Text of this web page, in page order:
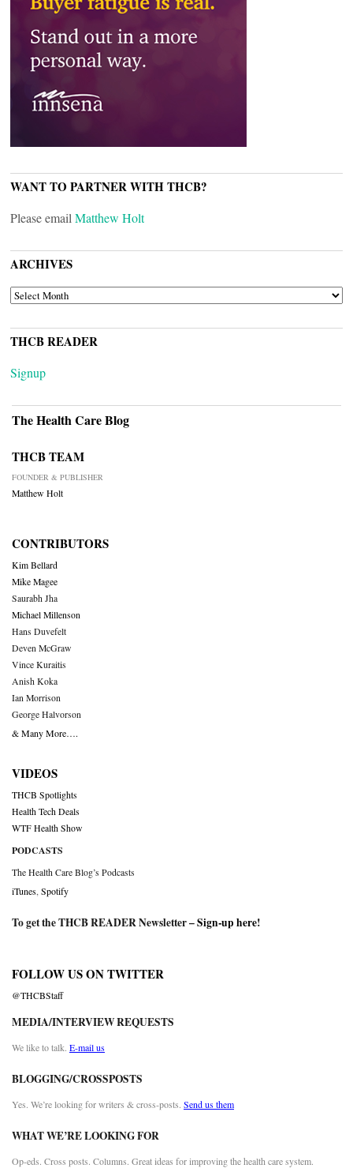
WANT TO PARTNER WITH THCB?
Please email Matthew Holt
ARCHIVES
ARCHIVES
THCB READER
Signup
The Health Care Blog
THCB TEAM
FOUNDER & PUBLISHER
Matthew Holt
CONTRIBUTORS
Kim Bellard
Mike Magee
Saurabh Jha
Michael Millenson
Hans Duvefelt
Deven McGraw
Vince Kuraitis
Anish Koka
Ian Morrison
George Halvorson
& Many More….
VIDEOS
THCB Spotlights
Health Tech Deals
WTF Health Show
PODCASTS
The Health Care Blog’s Podcasts
iTunes Spotify
To get the THCB READER Newsletter –Sign-up here!
FOLLOW US ON TWITTER
@THCBStaff
MEDIA/INTERVIEW REQUESTS
We like to talk. E-mail us
BLOGGING/CROSSPOSTS
Yes. We’re looking for writers & cross-posts. Send us them
WHAT WE’RE LOOKING FOR
Op-eds. Cross posts. Columns. Great ideas for improving the health care system.